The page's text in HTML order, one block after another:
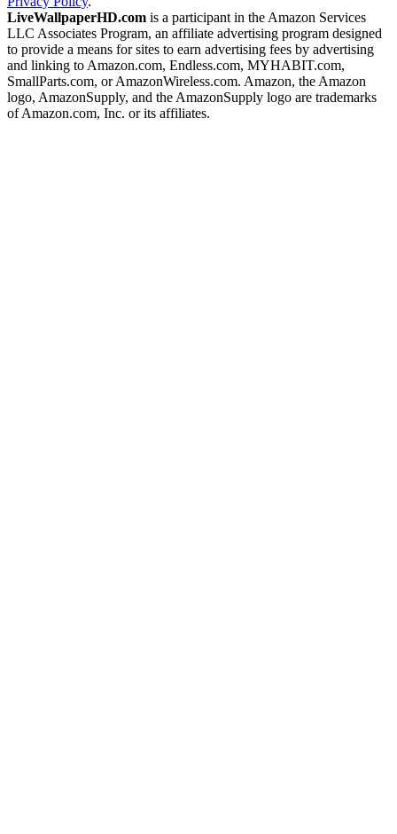
LiveWallpaperHD.com is a participant in the Amazon Services
LLC Associates Program, an affiliate advertising program designed
to provide a means for sites to earn advertising fees by advertising
and linking to Amazon.com, Endless.com, MYHABIT.com,
SmallParts.com, or AmazonWireless.com. Amazon, the Amazon
logo, AmazonSupply, and the AmazonSupply logo are trademarks
of Amazon.com, Inc. or its affiliates.